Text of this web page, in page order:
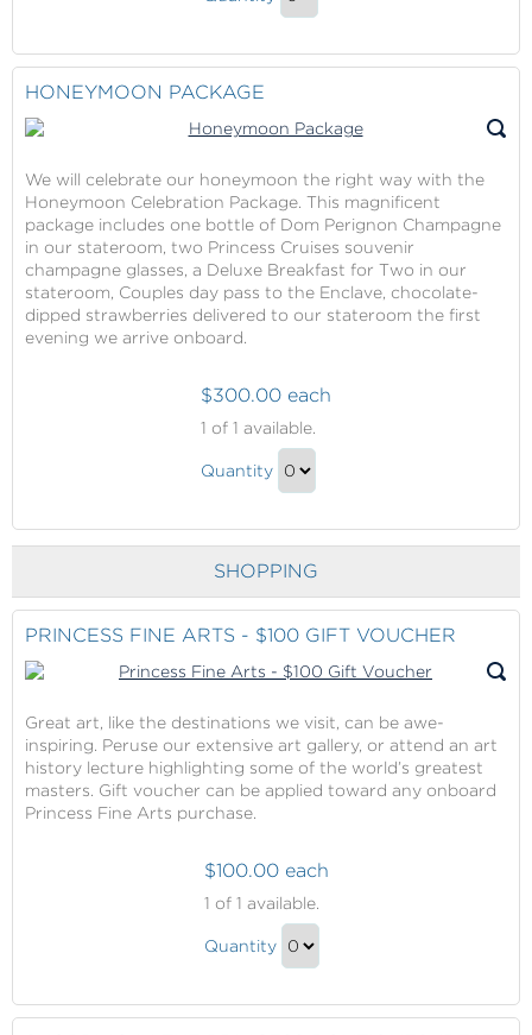
HONEYMOON PACKAGE
We will celebrate our honeymoon the right way with the
Honeymoon Celebration Package. This magnificent
package includes one bottle of Dom Perignon Champagne
in our stateroom, two Princess Cruises souvenir
champagne glasses, a Deluxe Breakfast for Two in our
stateroom, Couples day pass to the Enclave, chocolate-
dipped strawberries delivered to our stateroom the first
evening we arrive onboard.
Package
$300.00 each
1 of 1 available.
Honeymoon
Quantity
Checkout
SHOPPING
PRINCESS FINE ARTS - $100 GIFT VOUCHER
Great art, like the destinations we visit, can be awe-
inspiring. Peruse our extensive art gallery, or attend an art
history lecture highlighting some of the world’s greatest
masters. Gift voucher can be applied toward any onboard
Princess Fine Arts purchase.
Fine
Arts
Gift
$100.00 each
1 of 1 available.
Princess
-
Quantity